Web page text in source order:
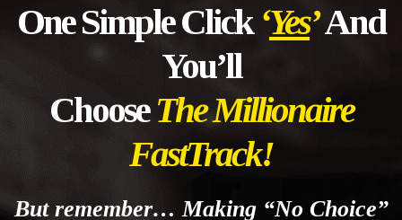
One Simple Click‘Yes’And
You’ll
ChooseThe Millionaire
FastTrack!
But remember… Making “No Choice”